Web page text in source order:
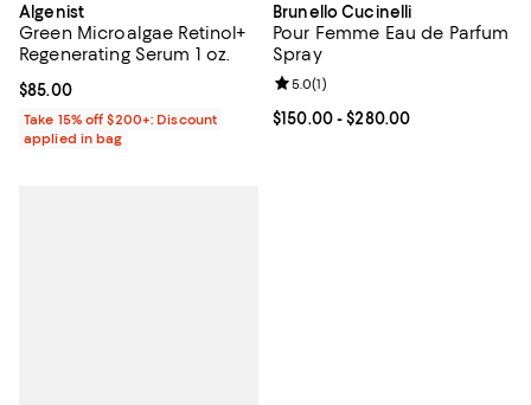
Algenist
Green Microalgae Retinol+
Regenerating Serum 1 oz.
Current price $85.00; ;
$85.00
Take 15% off $200+: Discount
applied in bag
Brunello Cucinelli
Pour Femme Eau de Parfum
Spray
Current price From $150.00 to
$150.00- $280.00
Review rating: 5.0 out of 5; 1
5.0(1)